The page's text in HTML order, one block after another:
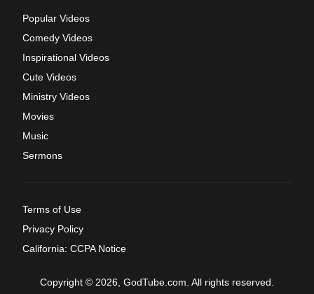
Popular Videos
Comedy Videos
Inspirational Videos
Cute Videos
Ministry Videos
Movies
Music
Sermons
Terms of Use
Privacy Policy
California: CCPA Notice
Copyright © 2026, GodTube.com. All rights reserved.